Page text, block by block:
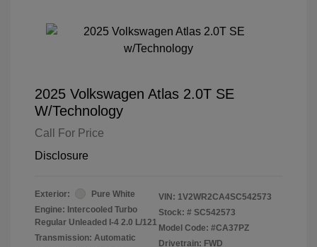
2025 Volkswagen Atlas 2.0T SE
W/Technology
Call For Price
Disclosure
Exterior:
Pure White
Engine: Intercooled Turbo
Regular Unleaded I-4 2.0 L/121
Transmission: Automatic
VIN: 1V2WR2CA4SC542573
Stock: # SC542573
Model Code: #CA37PZ
Drivetrain: FWD